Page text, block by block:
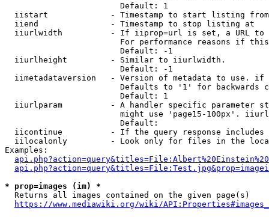
                        Default: 1
  iistart             - Timestamp to start listing from
  iiend               - Timestamp to stop listing at
iiurlwidth          - If iiprop=url is set, a URL
For performance reasons if
                        Default: -1
  iiurlheight         - Similar to iiurlwidth.
                        Default: -1
iimetadataversion   - Version of metadata to use.
Defaults to '1' for backwards
                        Default: 1
iiurlparam          - A handler specific parameter
might use 'page15-100px'.
                        Default:
iicontinue          - If the query response
iilocalonly         - Look only for files in the
Examples:
* prop=images (im) *
  Returns all images contained on the given page(s)
https://www.mediawiki.org/wiki/